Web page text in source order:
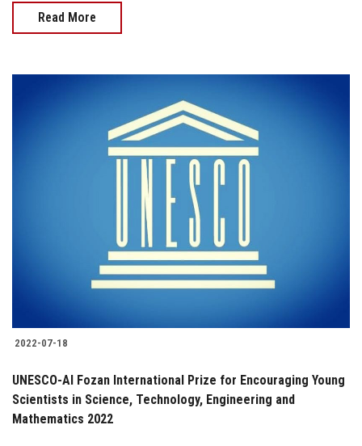
Read More
2022-07-18
UNESCO-Al Fozan International Prize for Encouraging Young
Scientists in Science, Technology, Engineering and
Mathematics 2022